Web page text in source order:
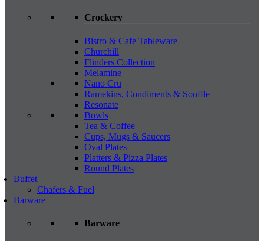
Crockery
Bistro & Cafe Tableware
Churchill
Flinders Collection
Melamine
Nano Cru
Ramekins, Condiments & Souffle
Resonate
Bowls
Tea & Coffee
Cups, Mugs & Saucers
Oval Plates
Platters & Pizza Plates
Round Plates
Buffet
Chafers & Fuel
Barware
Barware